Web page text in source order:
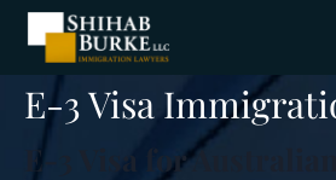
Skip
E-3 Visa
E-3 Visa for Australians